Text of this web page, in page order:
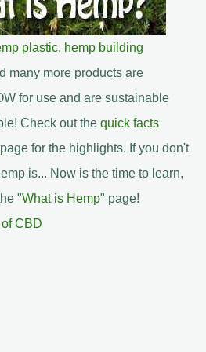
plastic, hemp building
many more products are
for use and are sustainable
Check out the quick facts
for the highlights. If you don't
is... Now is the time to learn,
"What is Hemp" page!
CBD